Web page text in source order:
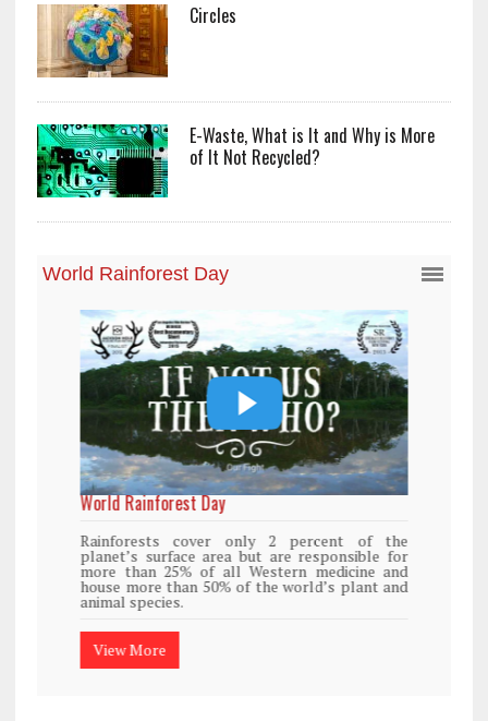
Circles
E-Waste, What is It and Why is More
of It Not Recycled?
World Rainforest Day
Rainforests cover only 2 percent of the
planet’s surface area but are responsible for
more than 25% of all Western medicine and
house more than 50% of the world’s plant and
animal species.
View More